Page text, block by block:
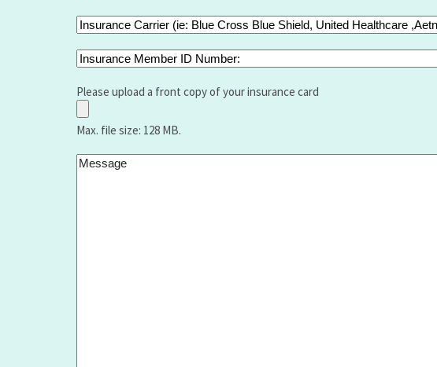
surgery
you
have
and
when
Insurance
(ie:
Blue
Cross
Blue
Shield,
United
Healthcare
,Aetna,
Insurance
ID
Number:
Please upload a front copy of your insurance card
Max. file size: 128 MB.
Message